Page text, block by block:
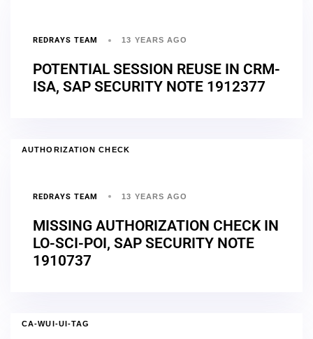
REDRAYS TEAM 13 YEARS AGO
POTENTIAL SESSION REUSE IN CRM-
ISA, SAP SECURITY NOTE 1912377
AUTHORIZATION CHECK
REDRAYS TEAM 13 YEARS AGO
MISSING AUTHORIZATION CHECK IN
LO-SCI-POI, SAP SECURITY NOTE
1910737
CA-WUI-UI-TAG